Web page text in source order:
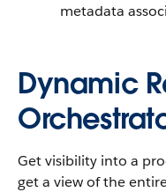
metadata
Dynamic
Get visibility into a
get a view of the